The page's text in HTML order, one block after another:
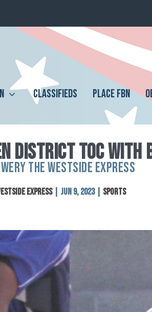
CLASSIFIEDS PLACE FBN
DISTRICT TOC WITH
THE WESTSIDE EXPRESS
Express| Jun 9, 2023| Sports